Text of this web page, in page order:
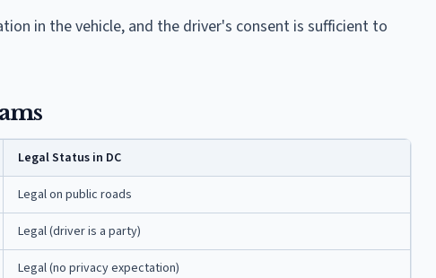
in the vehicle, and the driver's consent is sufficient to
Legal Status in DC
Legal on public roads
Legal (driver is a party)
Legal (no privacy expectation)